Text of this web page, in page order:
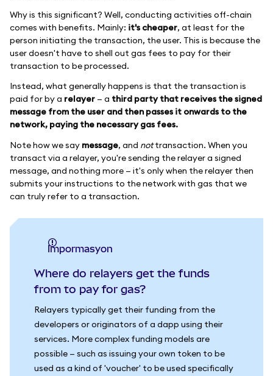
Why is this significant? Well, conducting activities off-chain
comes with benefits. Mainly: it's cheaper, at least for the
person initiating the transaction, the user. This is because the
user doesn't have to shell out gas fees to pay for their
transaction to be processed.
Instead, what generally happens is that the transaction is
paid for by a relayer — a third party that receives the signed
message from the user and then passes it onwards to the
network, paying the necessary gas fees.
Note how we say message, and nottransaction. When you
transact via a relayer, you're sending the relayer a signed
message, and nothing more — it's only when the relayer then
submits your instructions to the network with gas that we
can truly refer to a transaction.
impormasyon
Where do relayers get the funds
from to pay for gas?
Relayers typically get their funding from the
developers or originators of a dapp using their
services. More complex funding models are
possible — such as issuing your own token to be
used as a kind of 'voucher' to be used specifically